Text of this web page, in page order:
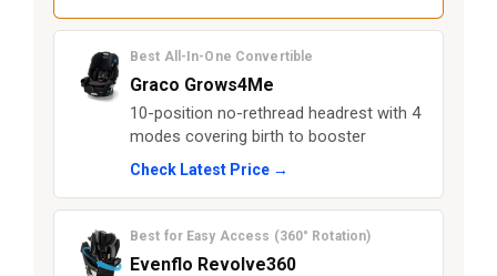
Best All-In-One Convertible
Graco Grows4Me
10-position no-rethread headrest with 4
modes covering birth to booster
Check Latest Price →
Best for Easy Access (360° Rotation)
Evenflo Revolve360